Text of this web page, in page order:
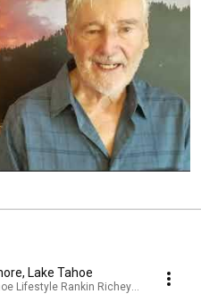
Lake Tahoe
Lifestyle Rankin Richey Real Estate